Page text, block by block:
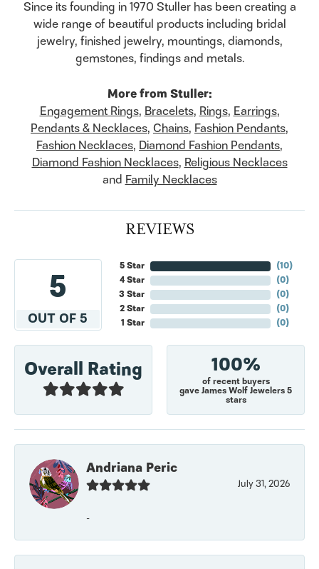
Since its founding in 1970 Stuller has been creating a
wide range of beautiful products including bridal
jewelry, finished jewelry, mountings, diamonds,
gemstones, findings and metals.
More from Stuller:
Engagement Rings, Bracelets, Rings, Earrings,
Pendants & Necklaces, Chains, Fashion Pendants,
Fashion Necklaces, Diamond Fashion Pendants,
Diamond Fashion Necklaces, Religious Necklaces
and Family Necklaces
REVIEWS
5
OUT OF 5
5 Star
4 Star
3 Star
2 Star
1 Star
(10)
(0)
(0)
(0)
(0)
Overall Rating 100%
of recent buyers
gave James Wolf Jewelers 5
stars
Andriana Peric
July 31, 2026
-